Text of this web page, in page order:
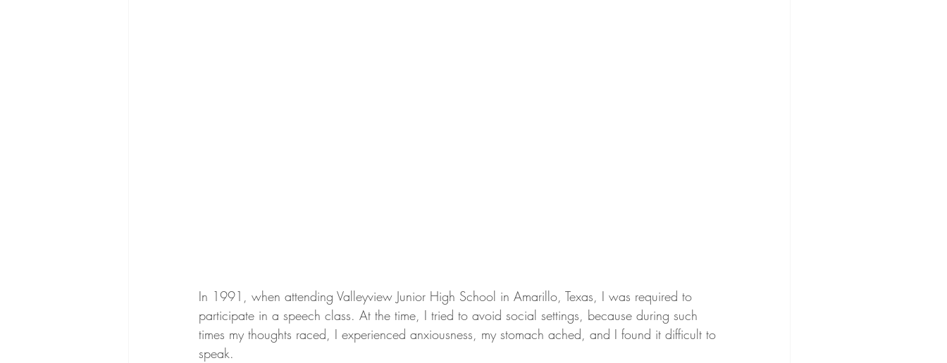
In 1991, when attending Valleyview Junior High School in Amarillo, Texas, I was required to
participate in a speech class. At the time, I tried to avoid social settings, because during such
times my thoughts raced, I experienced anxiousness, my stomach ached, and I found it difficult to
speak.